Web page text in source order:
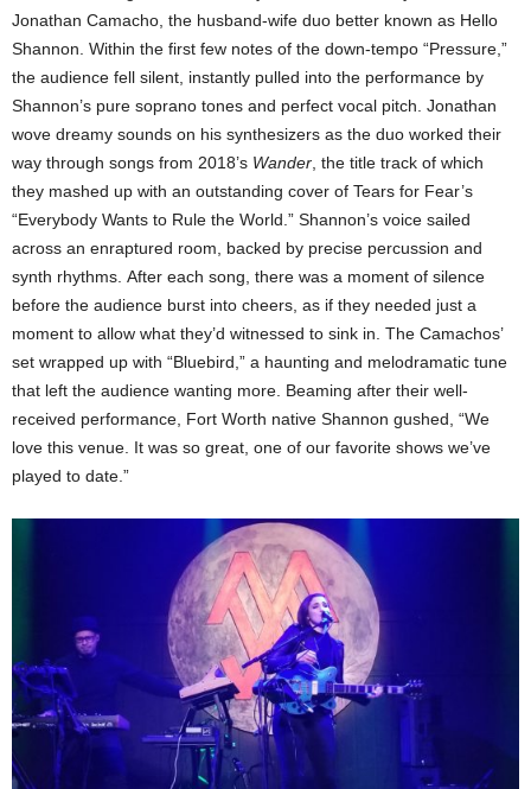
Jonathan Camacho, the husband-wife duo better known as Hello
Shannon. Within the first few notes of the down-tempo “Pressure,”
the audience fell silent, instantly pulled into the performance by
Shannon’s pure soprano tones and perfect vocal pitch. Jonathan
wove dreamy sounds on his synthesizers as the duo worked their
way through songs from 2018’s Wander , the title track of which
they mashed up with an outstanding cover of Tears for Fear’s
“Everybody Wants to Rule the World.” Shannon’s voice sailed
across an enraptured room, backed by precise percussion and
synth rhythms. After each song, there was a moment of silence
before the audience burst into cheers, as if they needed just a
moment to allow what they’d witnessed to sink in. The Camachos’
set wrapped up with “Bluebird,” a haunting and melodramatic tune
that left the audience wanting more. Beaming after their well-
received performance, Fort Worth native Shannon gushed, “We
love this venue. It was so great, one of our favorite shows we’ve
played to date.”